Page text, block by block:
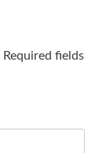
Required fields